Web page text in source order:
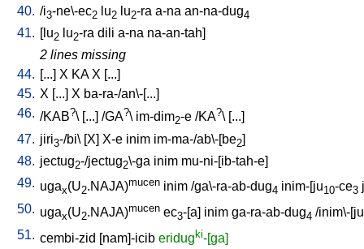
40. /i3-ne\-ec2 lu2 lu2-ra a-na an-na-dug4
41. [lu2 lu2-ra dili a-na na-an-tah]
2 lines missing
44. [...] X KA X [...]
45. X [...] X ba-ra-/an\-[...]
46. /KAB?\ [...] /GA?\ im-dim2-e /KA?\ [...]
47. jiri3-/bi\ [X] X-e inim im-ma-/ab\-[be2]
48. jectug2-/jectug2\-ga inim mu-ni-[ib-tah-e]
49. ugax(U2.NAJA)mucen inim /ga\-ra-ab-dug4 inim-[ju10-ce3
50. ugax(U2.NAJA)mucen ec3-[a] inim ga-ra-ab-dug4 /inim\-[ju
51. cembi-zid [nam]-icib eridugki-[ga]